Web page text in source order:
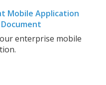
Mobile Application
enterprise mobile